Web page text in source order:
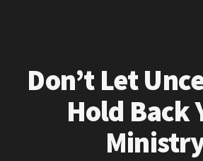
Don’t Let
Hold Back